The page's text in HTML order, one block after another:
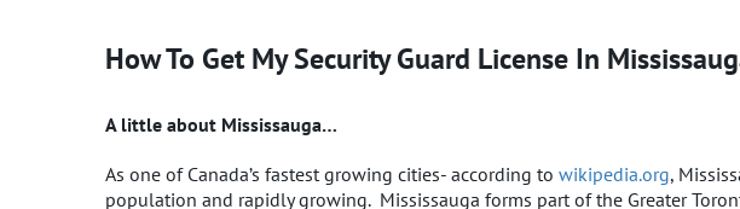
How To Get My Security Guard License In
A little about Mississauga…
As one of Canada’s fastest growing cities- according to wikipedia.org,
population and rapidly growing. Mississauga forms part of the Greater